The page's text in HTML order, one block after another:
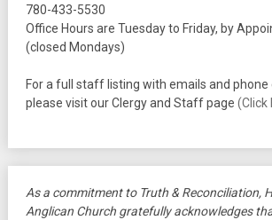
780-433-5530
Office Hours are Tuesday to Friday, by
(closed Mondays)
For a full staff listing with emails and phone
please visit our Clergy and Staff page (Click
As a commitment to Truth & Reconciliation,
Anglican Church gratefully acknowledges